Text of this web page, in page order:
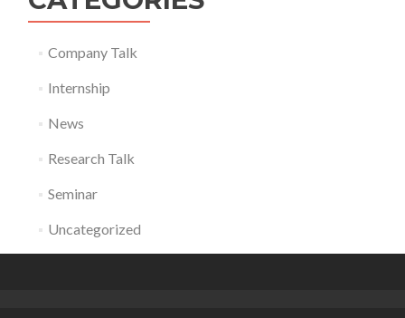
Company Talk
Internship
News
Research Talk
Seminar
Uncategorized